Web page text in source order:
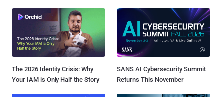
The 2026 Identity Crisis: Why
Your IAM is Only Half the Story
SANS AI Cybersecurity Summit
Returns This November